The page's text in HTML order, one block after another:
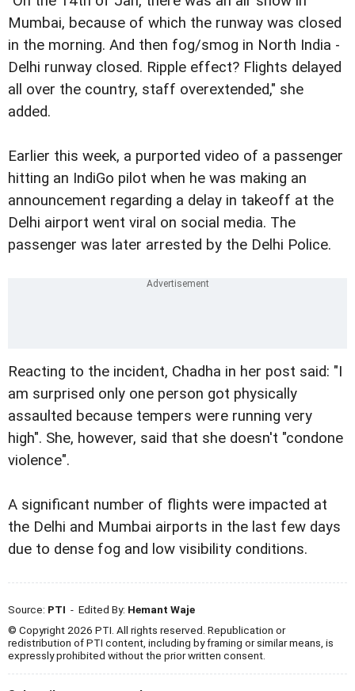
Mumbai, because of which the runway was closed
in the morning. And then fog/smog in North India -
Delhi runway closed. Ripple effect? Flights delayed
all over the country, staff overextended," she
added.
Earlier this week, a purported video of a passenger
hitting an IndiGo pilot when he was making an
announcement regarding a delay in takeoff at the
Delhi airport went viral on social media. The
passenger was later arrested by the Delhi Police.
Reacting to the incident, Chadha in her post said: "I
am surprised only one person got physically
assaulted because tempers were running very
high". She, however, said that she doesn't "condone
violence".
A significant number of flights were impacted at
the Delhi and Mumbai airports in the last few days
due to dense fog and low visibility conditions.
Source: PTI - Edited By: Hemant Waje
© Copyright 2026 PTI. All rights reserved. Republication or
redistribution of PTI content, including by framing or similar means, is
expressly prohibited without the prior written consent.